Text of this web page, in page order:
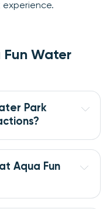
Fun Water
Park
Aqua Fun